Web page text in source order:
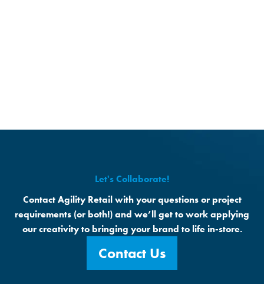
Let's Collaborate!
Contact Agility Retail with your questions or project
requirements (or both!) and we’ll get to work applying
our creativity to bringing your brand to life in-store.
Contact Us